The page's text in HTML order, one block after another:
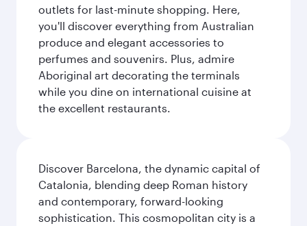
outlets for last-minute shopping. Here,
you'll discover everything from Australian
produce and elegant accessories to
perfumes and souvenirs. Plus, admire
Aboriginal art decorating the terminals
while you dine on international cuisine at
the excellent restaurants.
Discover Barcelona, the dynamic capital of
Catalonia, blending deep Roman history
and contemporary, forward-looking
sophistication. This cosmopolitan city is a